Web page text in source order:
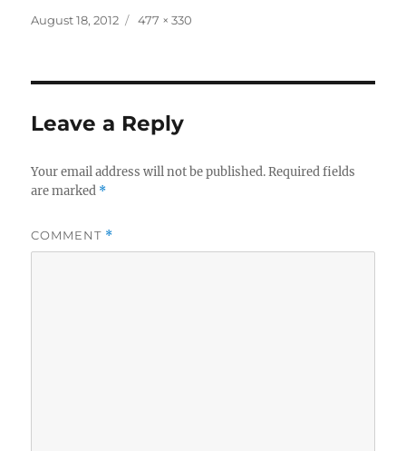
Posted
August 18, 2012
Full
477 × 330
Leave a Reply
Your email address will not be published. Required fields
are marked *
COMMENT *